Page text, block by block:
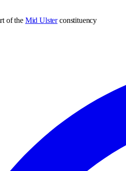
of the Mid Ulster constituency